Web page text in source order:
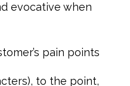
evocative when
pain points
to the point,